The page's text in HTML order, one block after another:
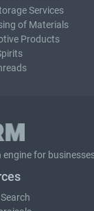
Services
of Materials
Products
engine for